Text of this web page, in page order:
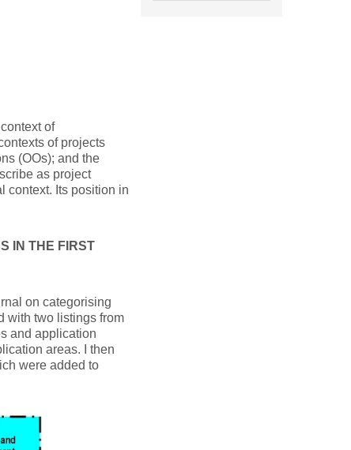
of
of projects
(OOs); and the
as project
context. Its position in
IN THE FIRST
on categorising
with two listings from
and application
areas. I then
were added to